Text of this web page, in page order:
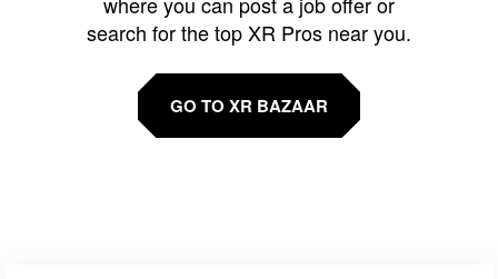
search for the top XR Pros near you.
GO TO XR BAZAAR